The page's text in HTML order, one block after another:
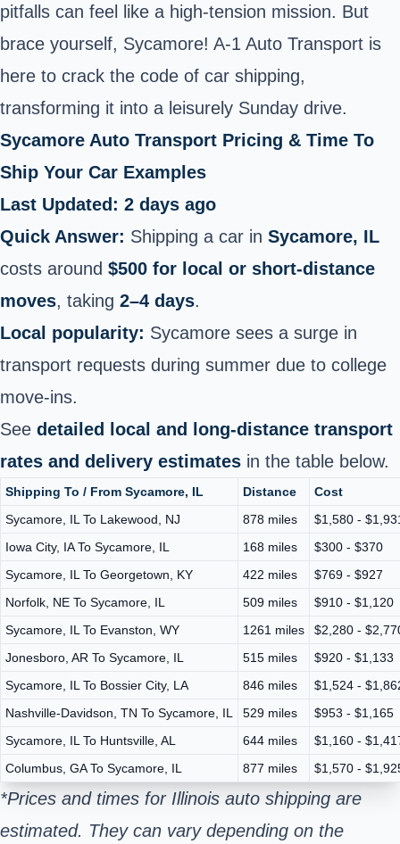
pitfalls can feel like a high-tension mission. But
brace yourself, Sycamore! A-1 Auto Transport is
here to crack the code of car shipping,
transforming it into a leisurely Sunday drive.
Sycamore Auto Transport Pricing & Time To
Ship Your Car Examples
Last Updated: 2 days ago
Quick Answer: Shipping a car in Sycamore, IL
costs around $500 for local or short‑distance
moves, taking 2–4 days.
Local popularity: Sycamore sees a surge in
transport requests during summer due to college
move‑ins.
See detailed local and long‑distance transport
rates and delivery estimates in the table below.
Shipping To / From Sycamore, IL Distance
Cost
Sycamore, IL To Lakewood, NJ
878 miles
$1,580 -
Iowa City, IA To Sycamore, IL
168 miles
$300 - $370
Sycamore, IL To Georgetown, KY
422 miles
$769 - $927
Norfolk, NE To Sycamore, IL
509 miles
$910 - $1,120
Sycamore, IL To Evanston, WY
1261 miles
$2,280 -
Jonesboro, AR To Sycamore, IL
515 miles
$920 - $1,133
Sycamore, IL To Bossier City, LA
846 miles
$1,524 -
Nashville-Davidson, TN To Sycamore, IL
529 miles
$953 - $1,165
Sycamore, IL To Huntsville, AL
644 miles
$1,160 -
Columbus, GA To Sycamore, IL
877 miles $1,570 -
*Prices and times for Illinois auto shipping are
estimated. They can vary depending on the